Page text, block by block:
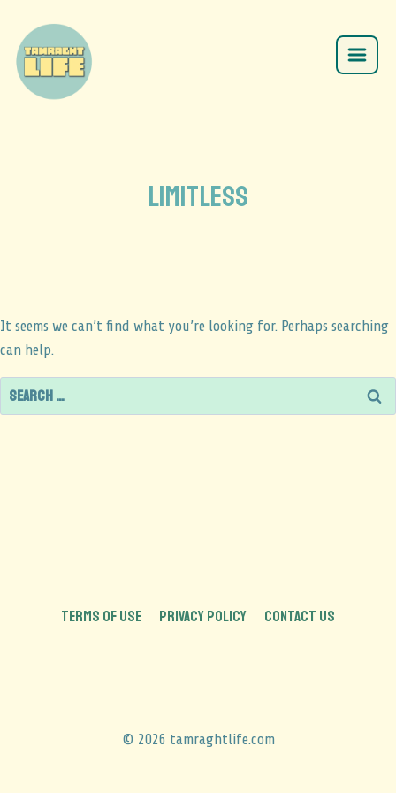
limitless
It seems we can’t find what you’re looking for. Perhaps searching
can help.
TERMS OF USE PRIVACY POLICY CONTACT US
© 2026 tamraghtlife.com